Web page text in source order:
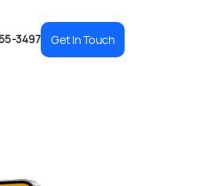
3497 Get In Touch